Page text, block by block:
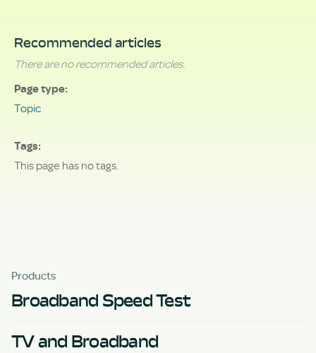
Recommended articles
There are no recommended articles.
Page type
Topic
Tags
This page has no tags.
Products
Broadband Speed Test
TV and Broadband